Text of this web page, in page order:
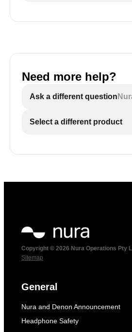
Need more help?
Ask a different question
Select a different product
Copyright © 2026 Nura Operations Pty
Sitemap
General
Nura and Denon Announcement
Headphone Safety